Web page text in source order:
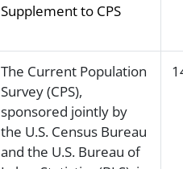
Supplement to CPS
The Current Population
Survey (CPS),
sponsored jointly by
the U.S. Census Bureau
and the U.S. Bureau of